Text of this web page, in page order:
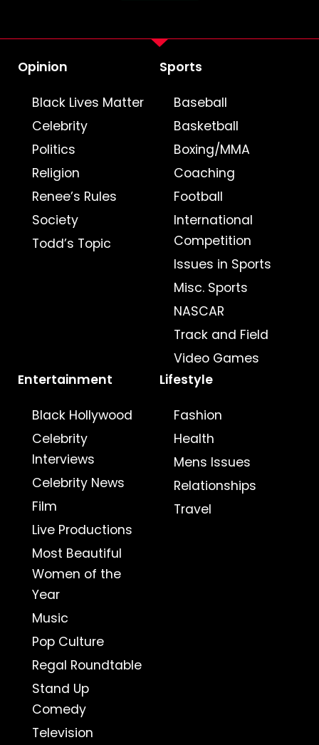
Opinion
Black Lives Matter
Celebrity
Politics
Religion
Renee’s Rules
Society
Todd’s Topic
Sports
Baseball
Basketball
Boxing/MMA
Coaching
Football
International
Competition
Issues in Sports
Misc. Sports
NASCAR
Track and Field
Video Games
Entertainment
Black Hollywood
Celebrity
Interviews
Celebrity News
Film
Live Productions
Most Beautiful
Women of the
Year
Music
Pop Culture
Regal Roundtable
Stand Up
Comedy
Television
Lifestyle
Fashion
Health
Mens Issues
Relationships
Travel